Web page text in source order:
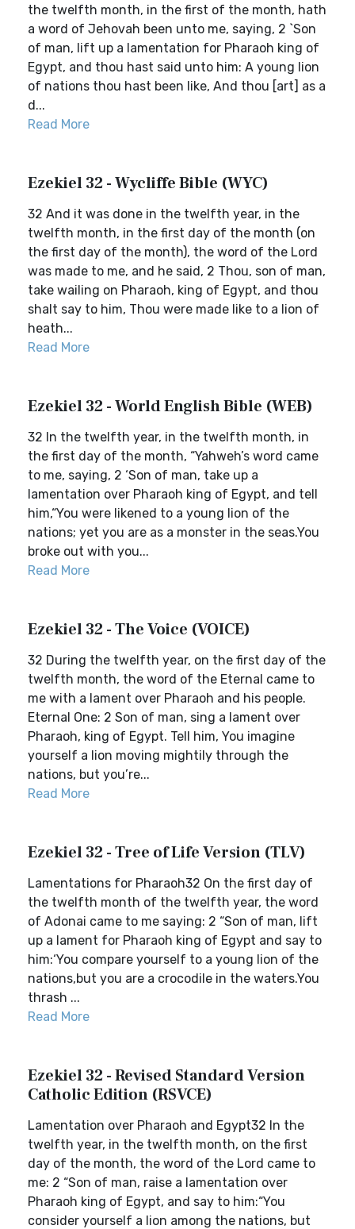
the twelfth month, in the first of the month, hath
a word of Jehovah been unto me, saying, 2 `Son
of man, lift up a lamentation for Pharaoh king of
Egypt, and thou hast said unto him: A young lion
of nations thou hast been like, And thou [art] as a
d...
Read More
Ezekiel 32 - Wycliffe Bible (WYC)
32 And it was done in the twelfth year, in the
twelfth month, in the first day of the month (on
the first day of the month), the word of the Lord
was made to me, and he said, 2 Thou, son of man,
take wailing on Pharaoh, king of Egypt, and thou
shalt say to him, Thou were made like to a lion of
heath...
Read More
Ezekiel 32 - World English Bible (WEB)
32 In the twelfth year, in the twelfth month, in
the first day of the month, “Yahweh’s word came
to me, saying, 2 ‘Son of man, take up a
lamentation over Pharaoh king of Egypt, and tell
him,“You were likened to a young lion of the
nations; yet you are as a monster in the seas.You
broke out with you...
Read More
Ezekiel 32 - The Voice (VOICE)
32 During the twelfth year, on the first day of the
twelfth month, the word of the Eternal came to
me with a lament over Pharaoh and his people.
Eternal One: 2 Son of man, sing a lament over
Pharaoh, king of Egypt. Tell him, You imagine
yourself a lion moving mightily through the
nations, but you’re...
Read More
Ezekiel 32 - Tree of Life Version (TLV)
Lamentations for Pharaoh32 On the first day of
the twelfth month of the twelfth year, the word
of Adonai came to me saying: 2 “Son of man, lift
up a lament for Pharaoh king of Egypt and say to
him:‘You compare yourself to a young lion of the
nations,but you are a crocodile in the waters.You
thrash ...
Read More
Ezekiel 32 - Revised Standard Version
Catholic Edition (RSVCE)
Lamentation over Pharaoh and Egypt32 In the
twelfth year, in the twelfth month, on the first
day of the month, the word of the Lord came to
me: 2 “Son of man, raise a lamentation over
Pharaoh king of Egypt, and say to him:“You
consider yourself a lion among the nations, but